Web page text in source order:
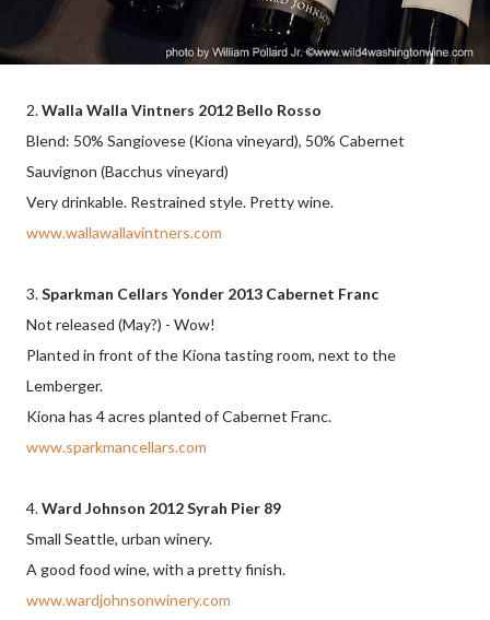
2.Walla Walla Vintners 2012 Bello Rosso
Blend: 50% Sangiovese (Kiona vineyard), 50% Cabernet
Sauvignon (Bacchus vineyard)
Very drinkable. Restrained style. Pretty wine.
www.wallawallavintners.com
3.Sparkman Cellars Yonder 2013 Cabernet Franc
Not released (May?) - Wow!
Planted in front of the Kiona tasting room, next to the
Lemberger.
Kiona has 4 acres planted of Cabernet Franc.
www.sparkmancellars.com
4.Ward Johnson 2012 Syrah Pier 89
Small Seattle, urban winery.
A good food wine, with a pretty finish.
www.wardjohnsonwinery.com